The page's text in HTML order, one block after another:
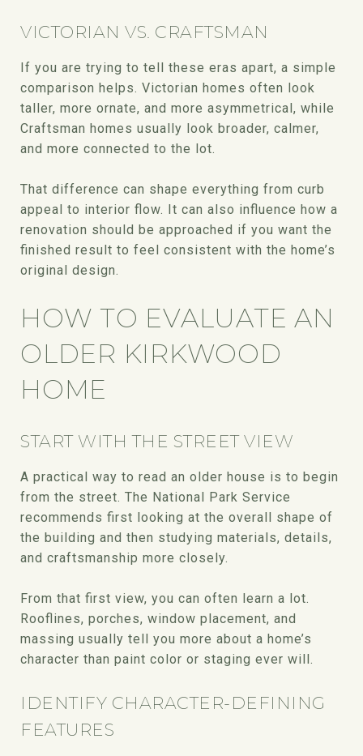
VICTORIAN VS. CRAFTSMAN
If you are trying to tell these eras apart, a simple
comparison helps. Victorian homes often look
taller, more ornate, and more asymmetrical, while
Craftsman homes usually look broader, calmer,
and more connected to the lot.
That difference can shape everything from curb
appeal to interior flow. It can also influence how a
renovation should be approached if you want the
finished result to feel consistent with the home’s
original design.
HOW TO EVALUATE AN
OLDER KIRKWOOD
HOME
START WITH THE STREET VIEW
A practical way to read an older house is to begin
from the street. The National Park Service
recommends first looking at the overall shape of
the building and then studying materials, details,
and craftsmanship more closely.
From that first view, you can often learn a lot.
Rooflines, porches, window placement, and
massing usually tell you more about a home’s
character than paint color or staging ever will.
IDENTIFY CHARACTER-DEFINING
FEATURES